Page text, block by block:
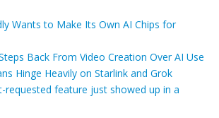
Wants to Make Its Own AI Chips for
Back From Video Creation Over AI Use
Hinge Heavily on Starlink and Grok
requested feature just showed up in a